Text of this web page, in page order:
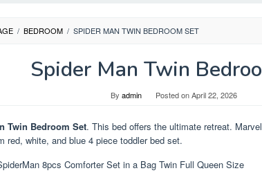
/ BEDROOM / SPIDER MAN TWIN BEDROOM SET
Spider Man Twin
By admin Posted onApril 22, 2026
Twin Bedroom Set. This bed offers the ultimate retreat.
red, white, and blue 4 piece toddler bed set.